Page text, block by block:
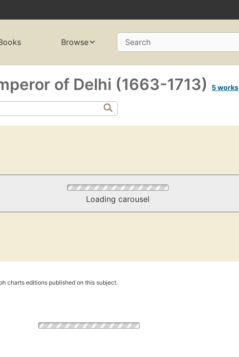
Browse Search
of Delhi (1663-1713) 5 works
Loading carousel
charts editions published on this subject.